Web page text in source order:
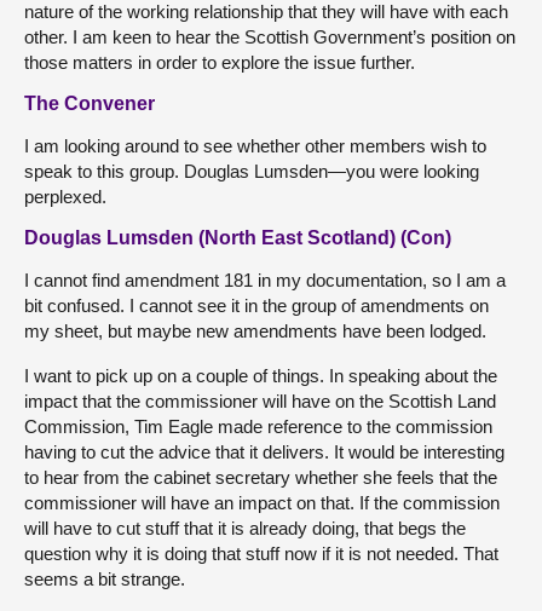
nature of the working relationship that they will have with each
other. I am keen to hear the Scottish Government’s position on
those matters in order to explore the issue further.
The Convener
I am looking around to see whether other members wish to
speak to this group. Douglas Lumsden—you were looking
perplexed.
Douglas Lumsden (North East Scotland) (Con)
I cannot find amendment 181 in my documentation, so I am a
bit confused. I cannot see it in the group of amendments on
my sheet, but maybe new amendments have been lodged.
I want to pick up on a couple of things. In speaking about the
impact that the commissioner will have on the Scottish Land
Commission, Tim Eagle made reference to the commission
having to cut the advice that it delivers. It would be interesting
to hear from the cabinet secretary whether she feels that the
commissioner will have an impact on that. If the commission
will have to cut stuff that it is already doing, that begs the
question why it is doing that stuff now if it is not needed. That
seems a bit strange.